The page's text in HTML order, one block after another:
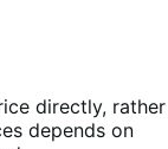
directly, rather
depends on